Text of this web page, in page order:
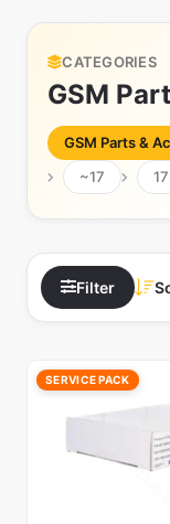
CATEGORIES
GSM
GSM Parts &
~17
17
Filter
SERVICE PACK